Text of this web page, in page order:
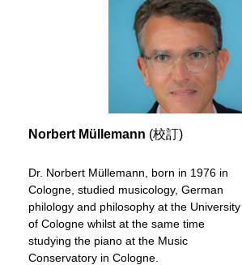
Norbert Müllemann (校訂)
Dr. Norbert Müllemann, born in 1976 in
Cologne, studied musicology, German
philology and philosophy at the University
of Cologne whilst at the same time
studying the piano at the Music
Conservatory in Cologne.